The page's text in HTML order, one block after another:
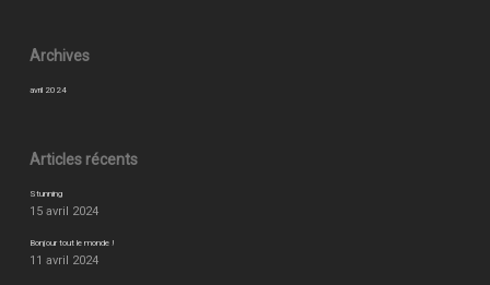
Archives
avril 2024
Articles récents
Stunning
15 avril 2024
Bonjour tout le monde !
11 avril 2024